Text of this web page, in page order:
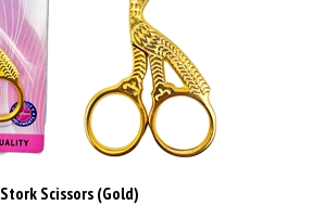
Stork Scissors (Gold)